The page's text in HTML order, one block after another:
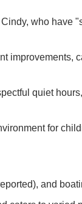
who have
improvements,
quiet
for
and